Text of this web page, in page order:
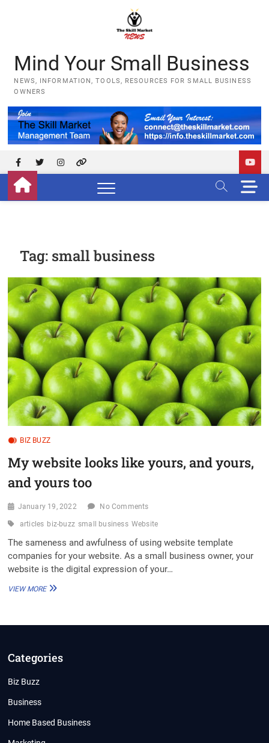
Mind Your Small Business
NEWS, INFORMATION, TOOLS, RESOURCES FOR SMALL BUSINESS
OWNERS
Facebook
TwitterInstagram
YouTube
M
e
o
n
Tag: small business
BIZ BUZZ
My website looks like yours, and yours,
and yours too
January 19, 2022 No Comments
articles biz-buzz small business Website
The sameness and awfulness of using website template
companies for your website. As a small business owner, your
website is the digital expression of your…
VIEW MOREMY
YOURS,
AND
Categories
Biz Buzz
Business
Home Based Business